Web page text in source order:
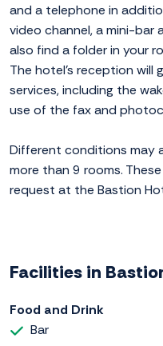
and a telephone in
video channel, a mini-bar
also find a folder in your
The hotel's reception will
services, including the
use of the fax and
Different conditions may
more than 9 rooms.
request at the Bastion
Facilities in
Food and Drink
Bar